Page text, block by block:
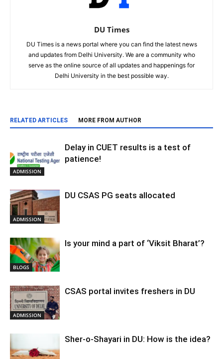
DU Times
DU Times is a news portal where you can find the latest news
and updates from Delhi University. We are a community who
serve as the online source of all updates and happenings for
Delhi University in the best possible way.
RELATED ARTICLES MORE FROM AUTHOR
ADMISSION
Delay in CUET results is a test of
patience!
ADMISSION
DU CSAS PG seats allocated
BLOGS
Is your mind a part of ‘Viksit Bharat’?
ADMISSION
CSAS portal invites freshers in DU
Sher-o-Shayari in DU: How is the idea?